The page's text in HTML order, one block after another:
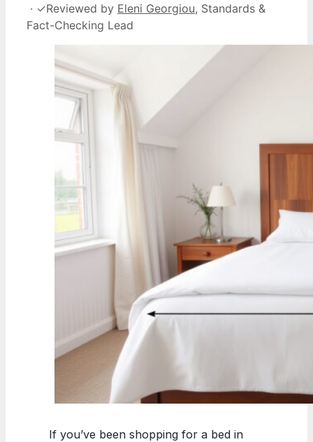
· ✓Reviewed by Eleni Georgiou, Standards &
Fact-Checking Lead
If you’ve been shopping for a bed in